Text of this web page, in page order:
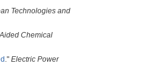
Technologies and
Chemical
." Electric Power